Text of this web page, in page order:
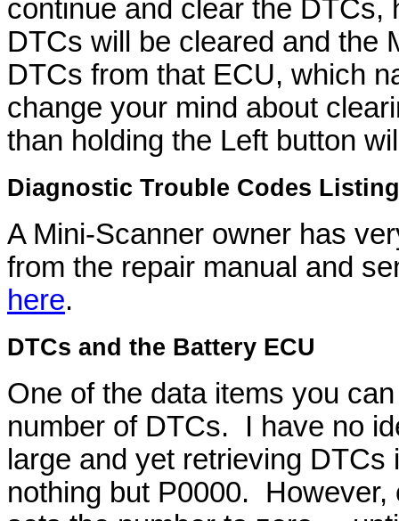
continue and clear the
DTCs will be cleared and the
DTCs from that ECU, which
change your mind about
than holding the Left button
Diagnostic Trouble Codes Listing
A Mini-Scanner owner has
from the repair manual and
here.
DTCs and the Battery ECU
One of the data items you
number of DTCs. I have no
large and yet retrieving
nothing but P0000.